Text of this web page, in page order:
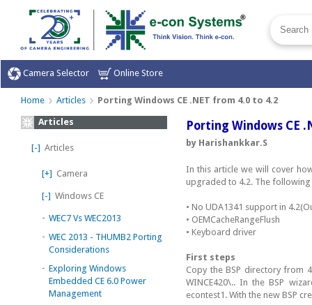
Camera Selector Online Store
Home Articles Porting Windows CE .NET from 4.0 to 4.2
Articles
[-] Articles
[+] Camera
[-] Windows CE
- WEC7 Vs WEC2013
- WEC 2013 - THUMB2 Porting
Considerations
- Exploring Windows
Embedded CE 6.0 Power
Management
Porting Windows CE
by Harishankkar.S
In this article we will cover
upgraded to 4.2. The
• No UDA1341 support in
• OEMCacheRangeFlush
• Keyboard driver
First steps
Copy the BSP directory from
WINCE420\.. In the BSP
econtest1. With the new BSP